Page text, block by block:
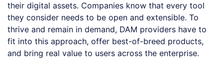
their digital assets. Companies know that every tool
they consider needs to be open and extensible. To
thrive and remain in demand, DAM providers have to
fit into this approach, offer best-of-breed products,
and bring real value to users across the enterprise.